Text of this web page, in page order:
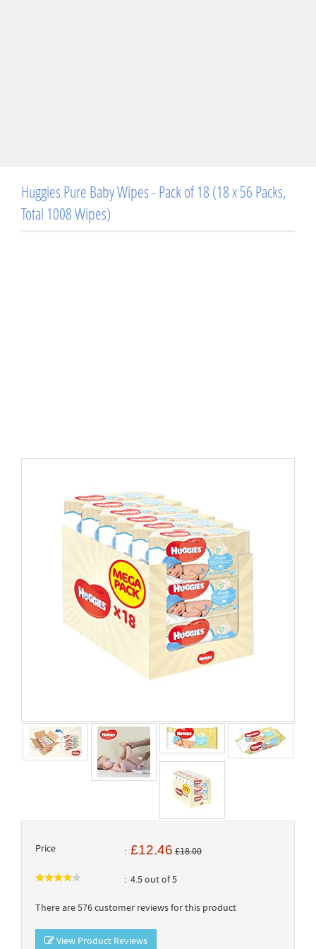
Huggies Pure Baby Wipes - Pack of 18 (18 x 56 Packs,
Total 1008 Wipes)
Price £12.46 £18.00
4.5 out of 5
There are 576 customer reviews for this product
View Product Reviews